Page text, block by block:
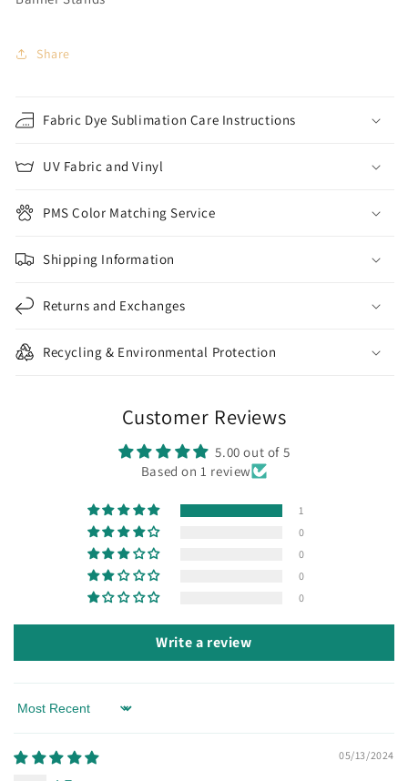
Share
Fabric Dye Sublimation Care Instructions
UV Fabric and Vinyl
PMS Color Matching Service
Shipping Information
Returns and Exchanges
Recycling & Environmental Protection
Customer Reviews
5.00 out of 5
Based on 1 review
1
0
0
0
0
Write a review
Sort by
05/13/2024